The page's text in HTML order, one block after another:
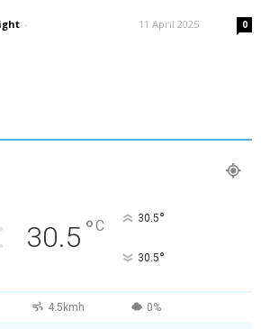
- 11 April 2025 0
30.5 °C 30.5°
30.5°
4.5kmh 0%